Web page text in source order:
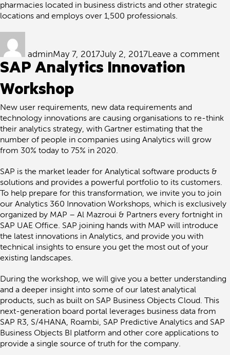
pharmacies located in business districts and other strategic
locations and employs over 1,500 professionals.
adminMay 7, 2017July 2, 2017Leave a comment
&
SAP Analytics Innovation
Workshop
New user requirements, new data requirements and
technology innovations are causing organisations to re-think
their analytics strategy, with Gartner estimating that the
number of people in companies using Analytics will grow
from 30% today to 75% in 2020.
SAP is the market leader for Analytical software products &
solutions and provides a powerful portfolio to its customers.
To help prepare for this transformation, we invite you to join
our Analytics 360 Innovation Workshops, which is exclusively
organized by MAP – Al Mazroui & Partners every fortnight in
SAP UAE Office. SAP joining hands with MAP will introduce
the latest innovations in Analytics, and provide you with
technical insights to ensure you get the most out of your
existing landscapes.
During the workshop, we will give you a better understanding
and a deeper insight into some of our latest analytical
products, such as built on SAP Business Objects Cloud. This
next-generation board portal leverages business data from
SAP R3, S/4HANA, Roambi, SAP Predictive Analytics and SAP
Business Objects BI platform and other core applications to
provide a single source of truth for the company.